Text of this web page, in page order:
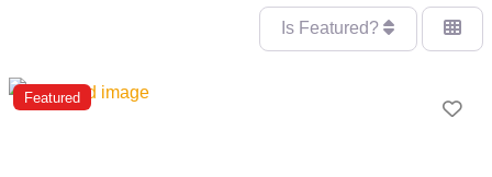
Is Featured?
Featured